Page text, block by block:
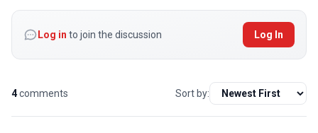
Log in to join the discussion Log In
4comments Sort by: